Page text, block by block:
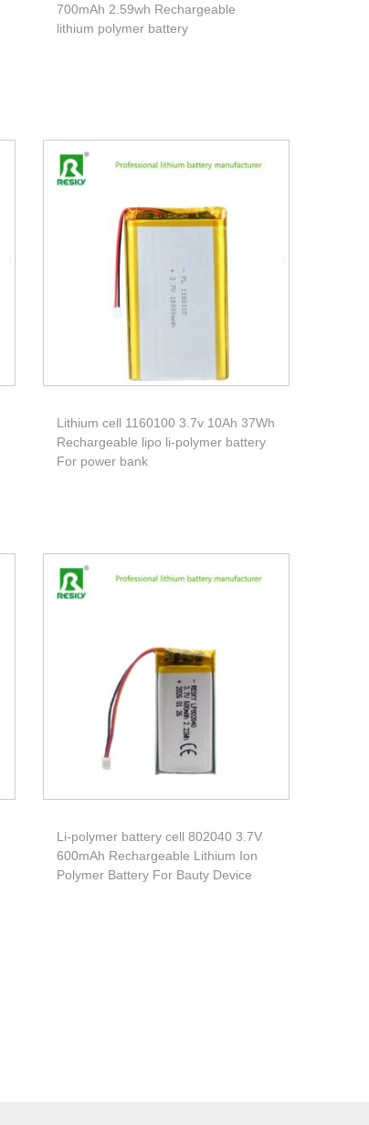
700mAh 2.59wh Rechargeable
lithium polymer battery
Lithium cell 1160100 3.7v 10Ah 37Wh
Rechargeable lipo li-polymer battery
For power bank
Li-polymer battery cell 802040 3.7V
600mAh Rechargeable Lithium Ion
Polymer Battery For Bauty Device